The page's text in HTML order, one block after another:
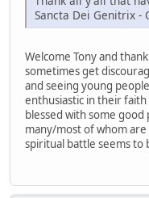
Sancta Dei Genitrix -
Welcome Tony and
sometimes get
and seeing young
enthusiastic in their
blessed with some good
many/most of whom
spiritual battle seems to